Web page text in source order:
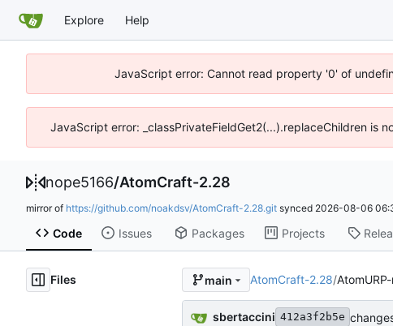
Explore Help
JavaScript error: Cannot read property '0' of
JavaScript error: _classPrivateFieldGet2(...).replaceChildren is
nope5166/AtomCraft-2.28
mirror of https://github.com/noakdsv/AtomCraft-2.28.git synced 2026-08-06
Code Issues Packages Projects
Files main AtomCraft-2.28/
sbertaccini 412a3f2b5e